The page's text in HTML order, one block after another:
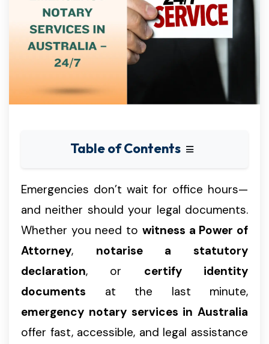
Table of Contents
Emergencies don’t wait for office hours—
and neither should your legal documents.
Whether you need to witness a Power of
Attorney, notarise a statutory
declaration, or certify identity
documents at the last minute,
emergency notary services in Australia
offer fast, accessible, and legal assistance